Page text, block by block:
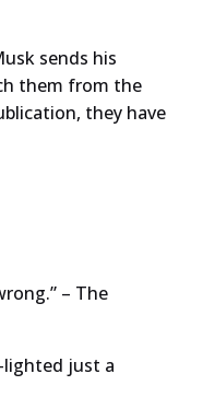
sends his
them from the
they have
– The
lighted just a